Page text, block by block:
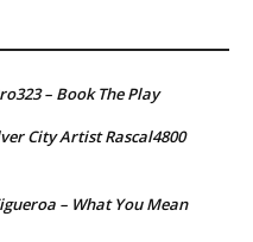
– Book The Play
City Artist Rascal4800
– What You Mean